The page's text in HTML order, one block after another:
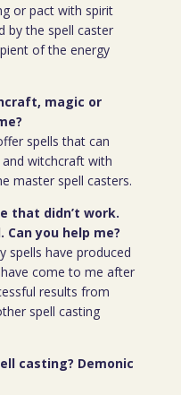
or pact with spirit
by the spell caster
of the energy
magic or
spells that can
witchcraft with
master spell casters.
that didn’t work.
you help me?
spells have produced
come to me after
results from
spell casting
casting? Demonic